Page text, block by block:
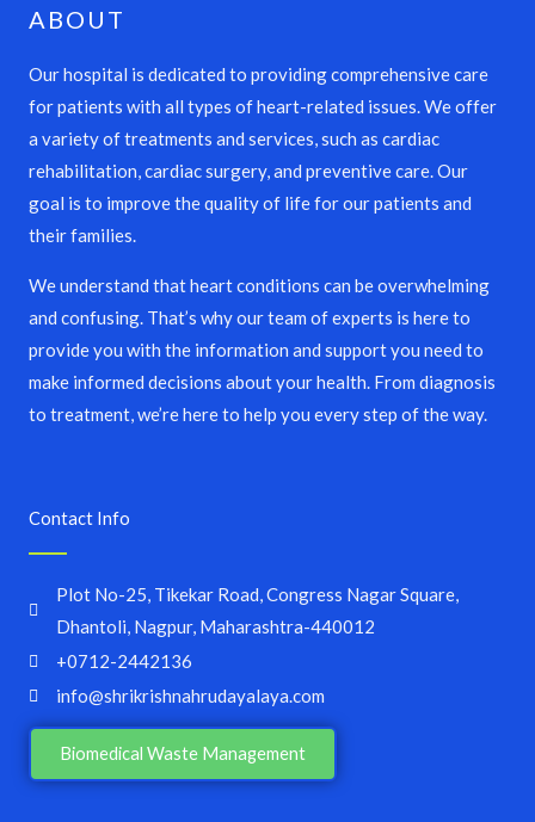
ABOUT
Our hospital is dedicated to providing comprehensive care
for patients with all types of heart-related issues. We offer
a variety of treatments and services, such as cardiac
rehabilitation, cardiac surgery, and preventive care. Our
goal is to improve the quality of life for our patients and
their families.
We understand that heart conditions can be overwhelming
and confusing. That’s why our team of experts is here to
provide you with the information and support you need to
make informed decisions about your health. From diagnosis
to treatment, we’re here to help you every step of the way.
Contact Info
Plot No-25, Tikekar Road, Congress Nagar Square,
Dhantoli, Nagpur, Maharashtra-440012
+0712-2442136
info@shrikrishnahrudayalaya.com
Biomedical Waste Management